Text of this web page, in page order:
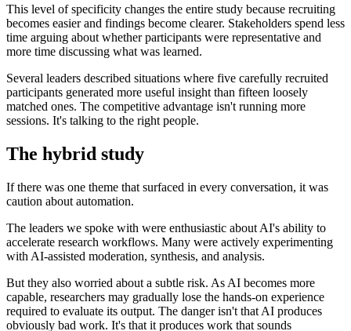
This level of specificity changes the entire study because recruiting
becomes easier and findings become clearer. Stakeholders spend less
time arguing about whether participants were representative and
more time discussing what was learned.
Several leaders described situations where five carefully recruited
participants generated more useful insight than fifteen loosely
matched ones. The competitive advantage isn't running more
sessions. It's talking to the right people.
The hybrid study
If there was one theme that surfaced in every conversation, it was
caution about automation.
The leaders we spoke with were enthusiastic about AI's ability to
accelerate research workflows. Many were actively experimenting
with AI-assisted moderation, synthesis, and analysis.
But they also worried about a subtle risk. As AI becomes more
capable, researchers may gradually lose the hands-on experience
required to evaluate its output. The danger isn't that AI produces
obviously bad work. It's that it produces work that sounds